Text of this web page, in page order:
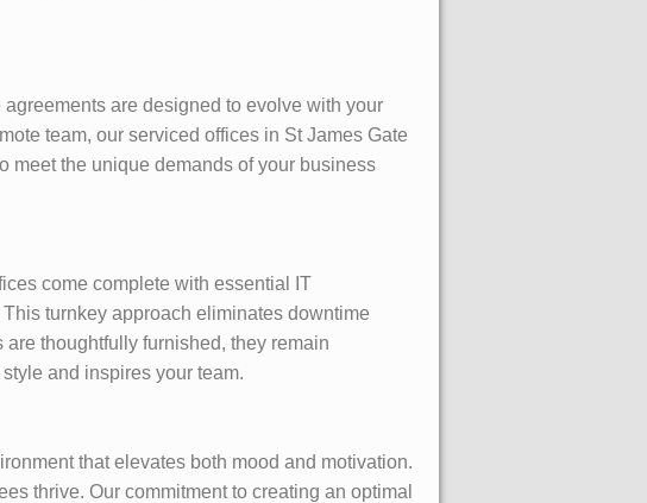
are designed to evolve with your
team, our serviced offices in St James Gate
meet the unique demands of your business
come complete with essential IT
turnkey approach eliminates downtime
thoughtfully furnished, they remain
and inspires your team.
that elevates both mood and motivation.
thrive. Our commitment to creating an optimal